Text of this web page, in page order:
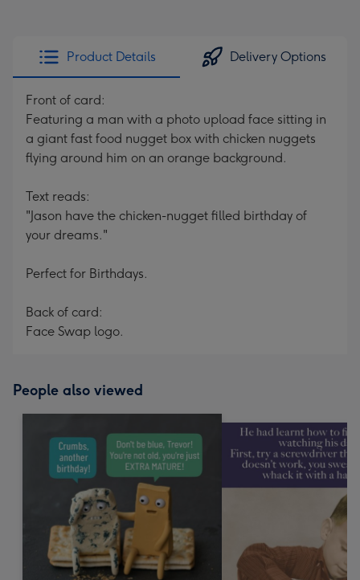
Product Details Delivery Options
Front of card:
Featuring a man with a photo upload face sitting in
a giant fast food nugget box with chicken nuggets
flying around him on an orange background.
Text reads:
"Jason have the chicken-nugget filled birthday of
your dreams."
Perfect for Birthdays.
Back of card:
Face Swap logo.
People also viewed